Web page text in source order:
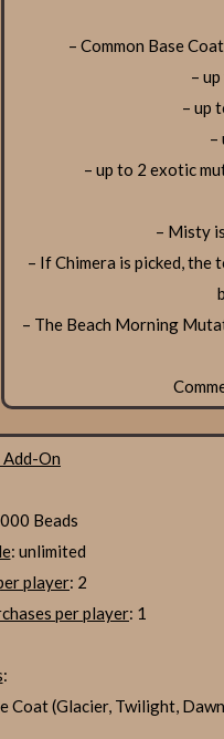
– Common Base
–
– up
–
– up to 2 exotic
– Misty
– If Chimera is picked,
– The Beach Morning
Add-On
Beads
: unlimited
player: 2
per player: 1
:
Coat (Glacier, Twilight,